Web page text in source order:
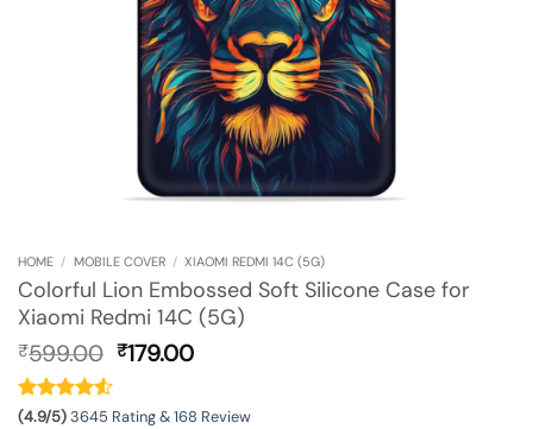
HOME / MOBILE COVER / XIAOMI REDMI 14C (5G)
Colorful Lion Embossed Soft Silicone Case for
Xiaomi Redmi 14C (5G)
₹599.00 Original
₹599.00.
₹179.00Current
₹179.00.
(4.9/5)3645 Rating & 168 Review